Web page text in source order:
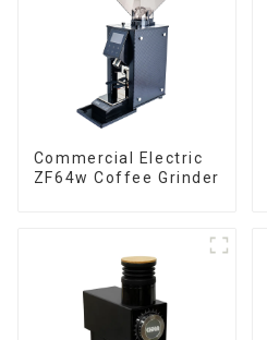
Commercial Electric
ZF64w Coffee Grinder